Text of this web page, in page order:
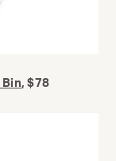
, $78